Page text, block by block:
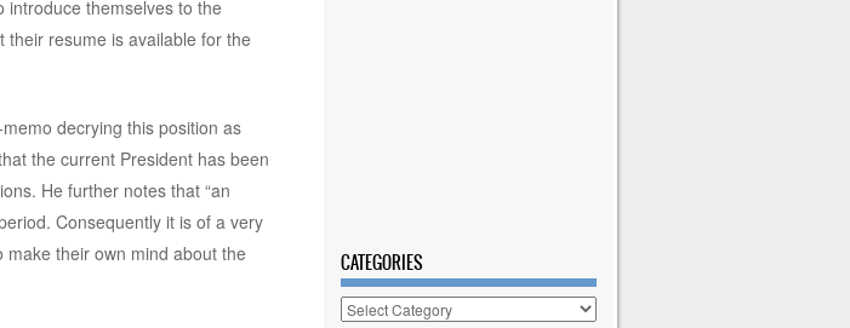
introduce themselves to the
their resume is available for the
decrying this position as
the current President has been
He further notes that “an
Consequently it is of a very
their own mind about the
CATEGORIES
Categories